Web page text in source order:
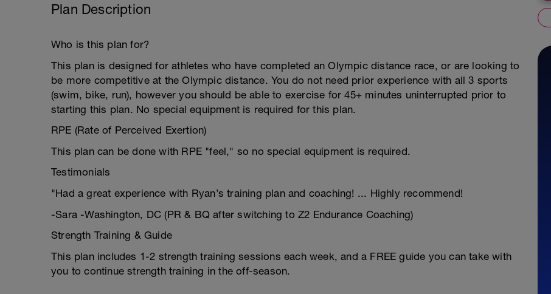
Plan Description
Who is this plan for?
This plan is designed for athletes who have completed an Olympic distance race, or are looking to
be more competitive at the Olympic distance. You do not need prior experience with all 3 sports
(swim, bike, run), however you should be able to exercise for 45+ minutes uninterrupted prior to
starting this plan. No special equipment is required for this plan.
RPE (Rate of Perceived Exertion)
This plan can be done with RPE "feel," so no special equipment is required.
Testimonials
"Had a great experience with Ryan’s training plan and coaching! ... Highly recommend!
-Sara -Washington, DC (PR & BQ after switching to Z2 Endurance Coaching)
Strength Training & Guide
This plan includes 1-2 strength training sessions each week, and a FREE guide you can take with
you to continue strength training in the off-season.